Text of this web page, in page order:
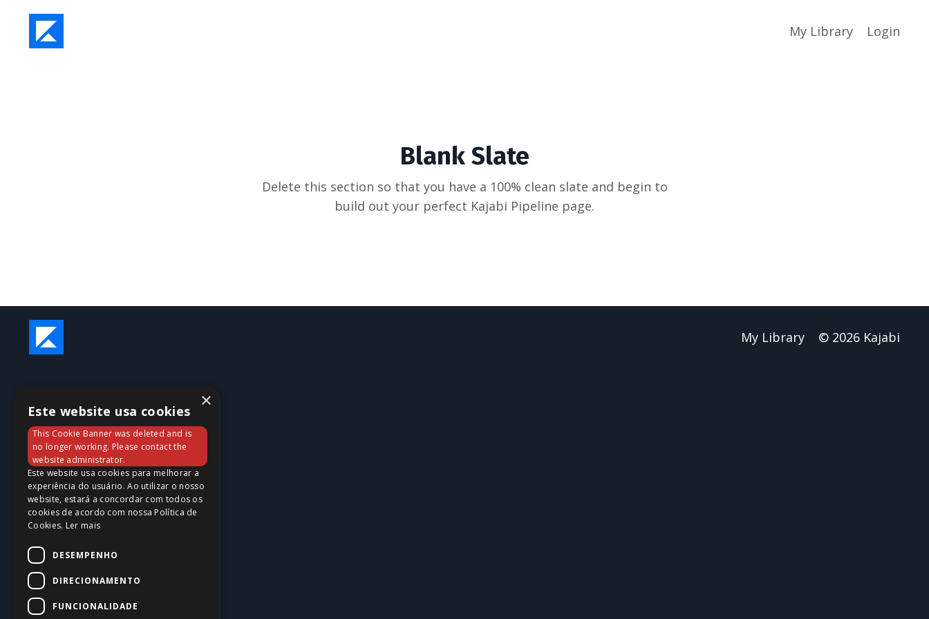
My Library Login
Blank Slate
Delete this section so that you have a 100% clean slate and begin to
build out your perfect Kajabi Pipeline page.
My Library © 2026 Kajabi
×
Este website usa cookies
This Cookie Banner was deleted and is
no longer working. Please contact the
website administrator.
Este website usa cookies para melhorar a
experiência do usuário. Ao utilizar o nosso
website, estará a concordar com todos os
cookies de acordo com nossa Política de
Cookies. Ler mais
DESEMPENHO
DIRECIONAMENTO
FUNCIONALIDADE